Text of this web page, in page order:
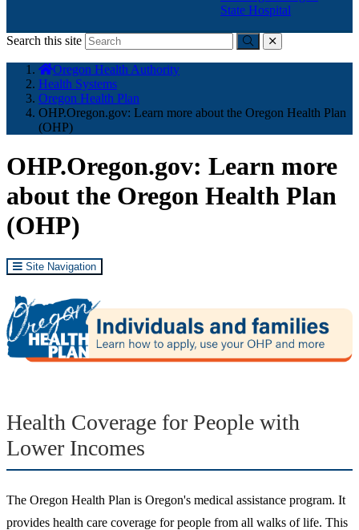
State Hospital
Search this site
Submitclose
here:
Oregon Health Authority
Health Systems
Oregon Health Plan
OHP.Oregon.gov: Learn more about the Oregon Health Plan
(OHP)
OHP.Oregon.gov: Learn more
about the Oregon Health Plan
(OHP)
Site Navigation
Health Coverage for People with
Lower Incomes
The Oregon Health Plan is Oregon's medical assistance program. It
provides health care coverage for people from all walks of life. This